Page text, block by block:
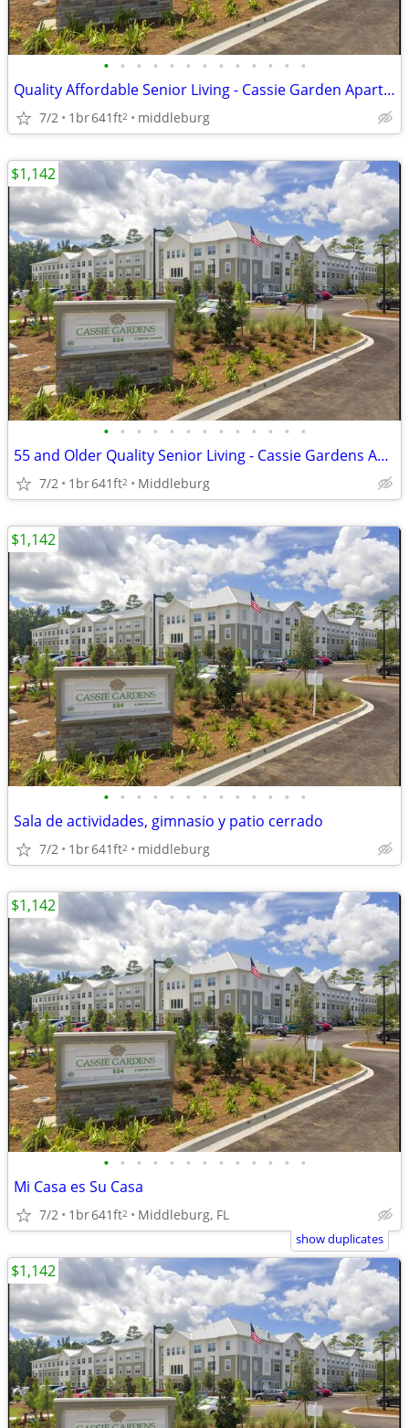
• • • • • • • • • • • • •
Quality Affordable Senior Living - Cassie Garden Apartments
7/2 1br641ft2 middleburg
• • • • • • • • • • • • •
55 and Older Quality Senior Living - Cassie Gardens Apartments
7/2 1br641ft2 Middleburg
$1,142
• • • • • • • • • • • • •
Sala de actividades, gimnasio y patio cerrado
7/2 1br641ft2 middleburg
$1,142
• • • • • • • • • • • • •
Mi Casa es Su Casa
7/2 1br641ft2 Middleburg, FL
$1,142
show duplicates
$1,142